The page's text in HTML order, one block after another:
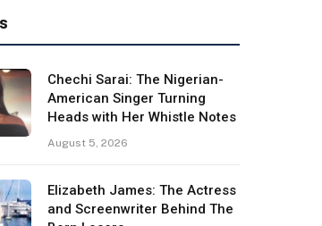
Chechi Sarai: The Nigerian-
American Singer Turning
Heads with Her Whistle Notes
August 5, 2026
Elizabeth James: The Actress
and Screenwriter Behind The